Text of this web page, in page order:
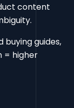
content
buying guides,
= higher